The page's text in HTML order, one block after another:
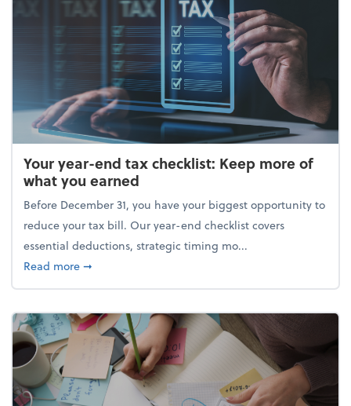
Your year-end tax checklist: Keep more of
what you earned
Before December 31, you have your biggest opportunity to
reduce your tax bill. Our year-end checklist covers
essential deductions, strategic timing mo...
Read moreabout Your year-end tax checklist: Keep more of
➞